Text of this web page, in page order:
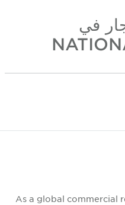
في
As a global commercial